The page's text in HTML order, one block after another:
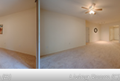
Living Room (C)